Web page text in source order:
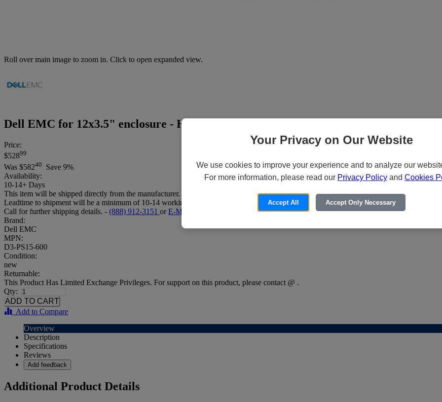
Roll over main image to zoom in. Click to open expanded view.
Dell EMC for 12x3.5" enclosure - Hard drive - 600 GB - 3.5" - SAS - 15000 rpm
Price:
$52899
Was $58240
Save 9%
Availability:
10-14+ Days
This item will be shipped directly from the manufacturer.
Leadtime to shipment will be a minimum of 10-14 working days.
Call for further shipping details. - (888) 912-3151 or E-Mail
Brand:
Dell EMC
MPN:
D3-PS15-600
Condition:
new
Returnable:
This Product Has Limited Exchange Privileges. For support on this product, please contact @ .
Qty:
Add to Compare
Overview
Description
Specifications
Reviews
Add feedback
Additional Product Details
Your Privacy on Our Website
We use cookies to improve your experience and to analyze our
For more information, please read our Privacy Policy and Cookies
Accept All Accept Only Necessary